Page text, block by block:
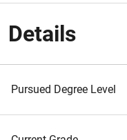
Details
Pursued Degree Level